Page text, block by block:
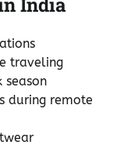
traveling
season
during remote